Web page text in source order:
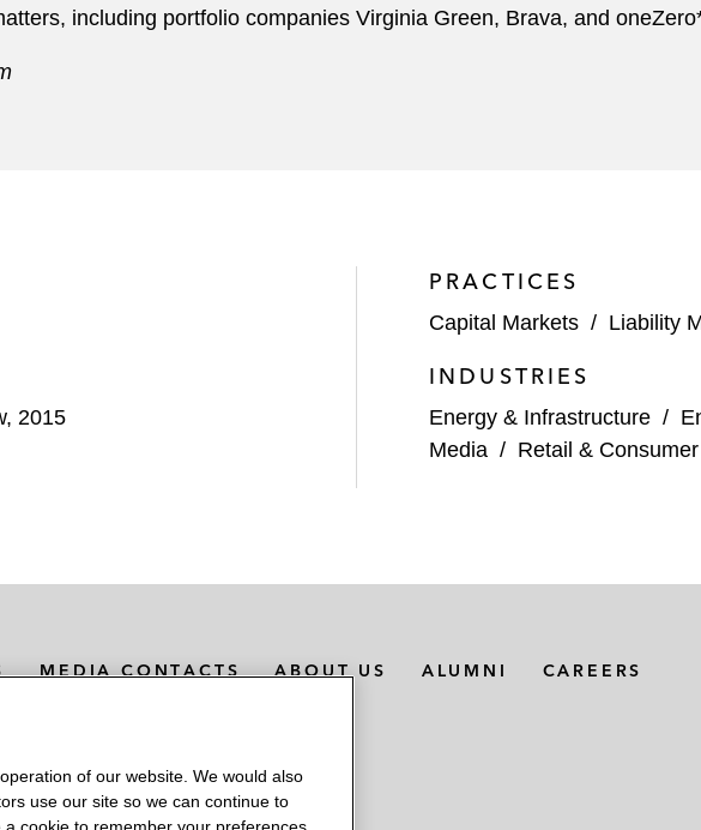
including portfolio companies Virginia Green, Brava, and
2015
PRACTICES
Capital Markets / Liability
INDUSTRIES
Energy & Infrastructure /
Media / Retail &
MEDIA CONTACTS ABOUT US ALUMNI CAREERS
of our website. We would also
use our site so we can continue to